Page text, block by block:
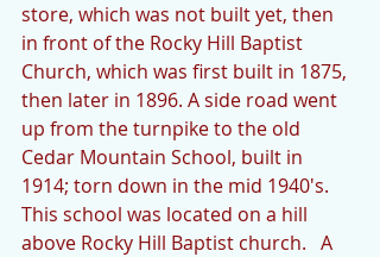
store, which was not built yet, then
in front of the Rocky Hill Baptist
Church, which was first built in 1875,
then later in 1896. A side road went
up from the turnpike to the old
Cedar Mountain School, built in
1914; torn down in the mid 1940's.
This school was located on a hill
above Rocky Hill Baptist church.   A